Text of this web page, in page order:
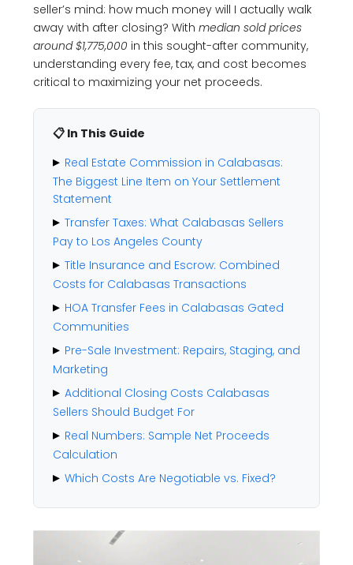
seller’s mind: how much money will I actually walk
away with after closing? With median sold prices
around $1,775,000 in this sought-after community,
understanding every fee, tax, and cost becomes
critical to maximizing your net proceeds.
📋 In This Guide
Real Estate Commission in Calabasas:
The Biggest Line Item on Your Settlement
Statement
Transfer Taxes: What Calabasas Sellers
Pay to Los Angeles County
Title Insurance and Escrow: Combined
Costs for Calabasas Transactions
HOA Transfer Fees in Calabasas Gated
Communities
Pre-Sale Investment: Repairs, Staging, and
Marketing
Additional Closing Costs Calabasas
Sellers Should Budget For
Real Numbers: Sample Net Proceeds
Calculation
Which Costs Are Negotiable vs. Fixed?